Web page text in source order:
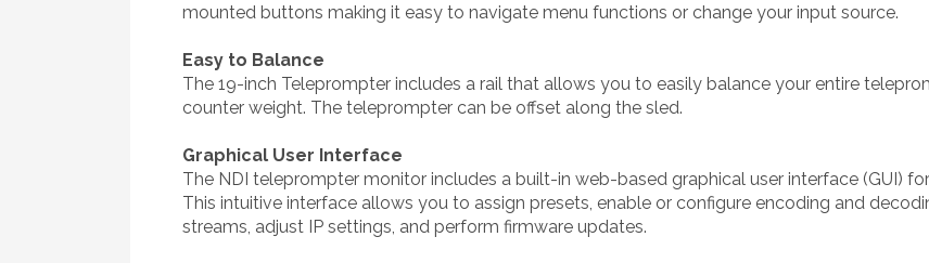
mounted buttons making it easy to navigate menu functions or change your input source.
Easy to Balance
The 19-inch Teleprompter includes a rail that allows you to easily balance your entire
counter weight. The teleprompter can be offset along the sled.
Graphical User Interface
The NDI teleprompter monitor includes a built-in web-based graphical user interface (GUI)
This intuitive interface allows you to assign presets, enable or configure encoding and
streams, adjust IP settings, and perform firmware updates.